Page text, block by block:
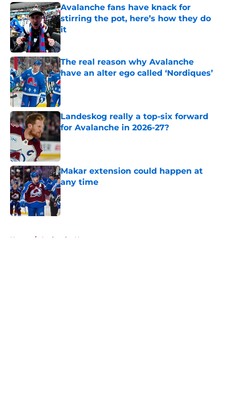
Avalanche fans have knack for
stirring the pot, here’s how they do
it
Published by on Invalid Date
The real reason why Avalanche
have an alter ego called ‘Nordiques’
Published by on Invalid Date
Landeskog really a top-six forward
for Avalanche in 2026-27?
Makar extension could happen at
any time
Home / Avalanche News